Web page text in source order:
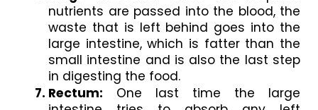
nutrients are passed into the blood, the
waste that is left behind goes into the
large intestine, which is fatter than the
small intestine and is also the last step
in digesting the food.
Rectum: One last time the large